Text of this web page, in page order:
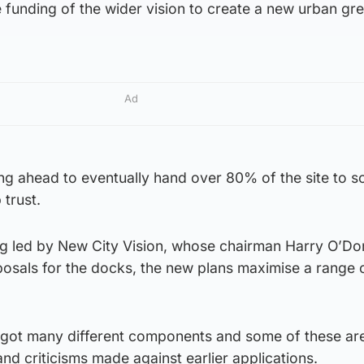
funding of the wider vision to create a new urban
Ad
ahead to eventually hand over 80% of the site to
trust.
led by New City Vision, whose chairman Harry
for the docks, the new plans maximise a range
many different components and some of these
criticisms made against earlier applications.